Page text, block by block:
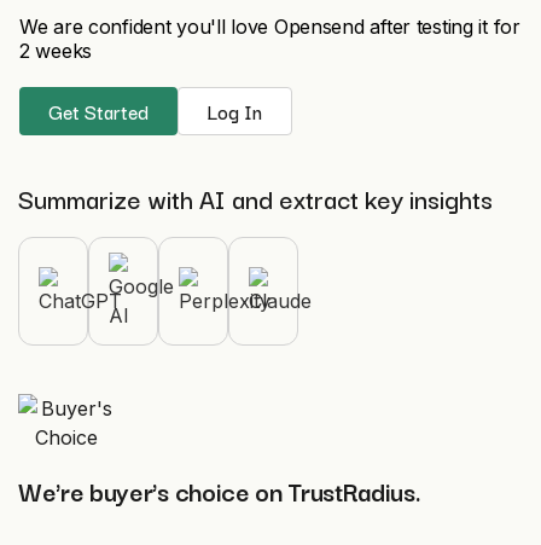
We are confident you'll love Opensend after testing it for
2 weeks
Get Started Log In
Summarize with AI and extract key insights
We're buyer's choice on TrustRadius.